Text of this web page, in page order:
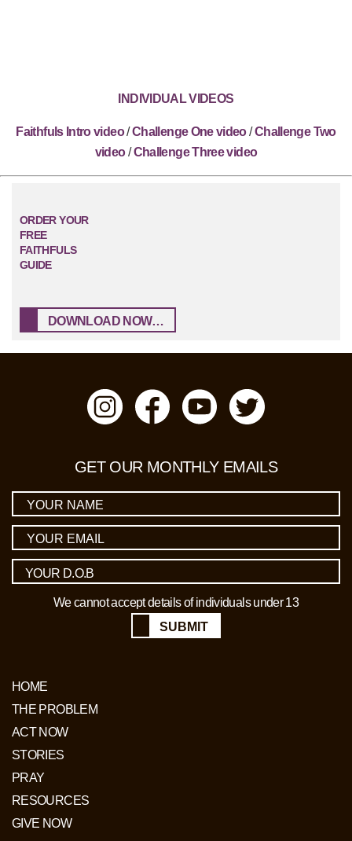
INDIVIDUAL VIDEOS
Faithfuls Intro video/Challenge One video/Challenge Two
video/Challenge Three video
ORDER YOUR
FREE
FAITHFULS
GUIDE
DOWNLOAD NOW…
GET OUR MONTHLY EMAILS
We cannot accept details of individuals under 13
SUBMIT
HOME
THE PROBLEM
ACT NOW
STORIES
PRAY
RESOURCES
GIVE NOW